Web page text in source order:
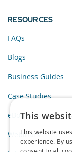
RESOURCES
FAQs
Blogs
Business Guides
Case Studies
eBooks
Webinars
This
This website
experience. By